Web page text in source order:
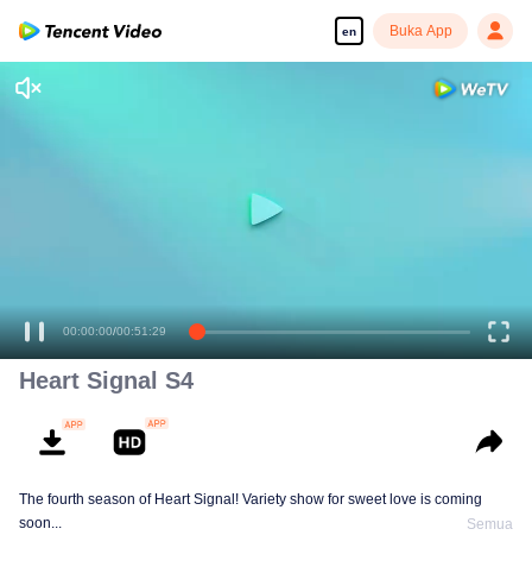
en Buka App
00:00:00/00:51:29
Heart Signal S4
The fourth season of Heart Signal! Variety show for sweet love is coming
soon...
Semua